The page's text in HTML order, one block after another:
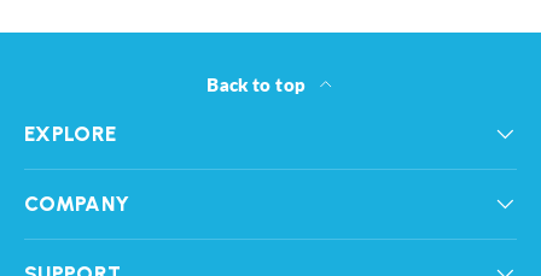
Back to top
EXPLORE
COMPANY